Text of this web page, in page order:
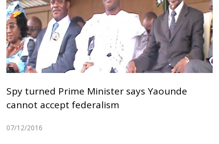
Spy turned Prime Minister says Yaounde
cannot accept federalism
07/12/2016